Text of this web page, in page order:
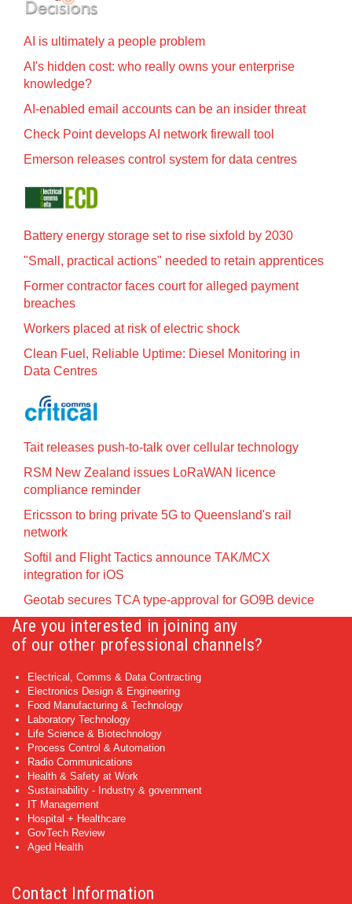
AI is ultimately a people problem
AI's hidden cost: who really owns your enterprise
knowledge?
AI-enabled email accounts can be an insider threat
Check Point develops AI network firewall tool
Emerson releases control system for data centres
Battery energy storage set to rise sixfold by 2030
"Small, practical actions" needed to retain apprentices
Former contractor faces court for alleged payment
breaches
Workers placed at risk of electric shock
Clean Fuel, Reliable Uptime: Diesel Monitoring in
Data Centres
Tait releases push-to-talk over cellular technology
RSM New Zealand issues LoRaWAN licence
compliance reminder
Ericsson to bring private 5G to Queensland's rail
network
Softil and Flight Tactics announce TAK/MCX
integration for iOS
Geotab secures TCA type-approval for GO9B device
Are you interested in joining any
of our other professional channels?
Electrical, Comms & Data Contracting
Electronics Design & Engineering
Food Manufacturing & Technology
Laboratory Technology
Life Science & Biotechnology
Process Control & Automation
Radio Communications
Health & Safety at Work
Sustainability - Industry & government
IT Management
Hospital + Healthcare
GovTech Review
Aged Health
Contact Information